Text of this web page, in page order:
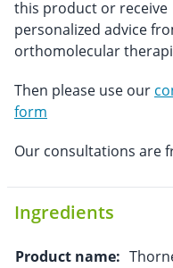
this product or receive
personalized advice
orthomolecular
Then please use our
form
Our consultations are
Ingredients
Product name: